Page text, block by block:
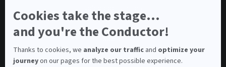
Learn
more
on
Cookies take the stage...
and you're the Conductor!
Thanks to cookies, we analyze our traffic and optimize your
journeyon our pages for the best possible experience.
Spontaneous application
Contest auditions
See all
Contacts
Spectator and visitor contacts